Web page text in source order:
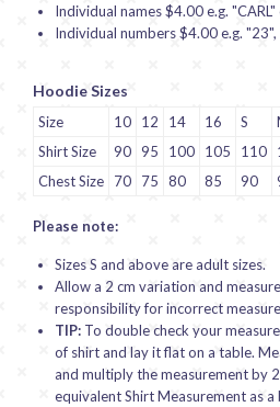
Individual names $4.00 e.g. "CARL"
Individual numbers $4.00 e.g.
Hoodie Sizes
Size 10 12 14 16 S
Shirt Size
90 95 100 105 110
Chest Size
70 75 80 85 90
Please note:
Sizes S and above are adult sizes.
Allow a 2 cm variation and
responsibility for incorrect
TIP:To double check your
of shirt and lay it flat on a table.
and multiply the measurement by
equivalent Shirt Measurement as